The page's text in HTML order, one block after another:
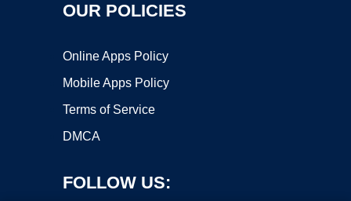
OUR POLICIES
Online Apps Policy
Mobile Apps Policy
Terms of Service
DMCA
FOLLOW US: